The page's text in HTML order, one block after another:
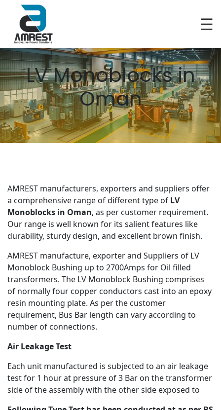
Skip
to
contentLV Monoblocks in
Oman
AMREST manufacturers, exporters and suppliers offer
a comprehensive range of different type of LV
Monoblocks in Oman, as per customer requirement.
Our range is well known for its salient features like
durability, sturdy design, and excellent brown finish.
AMREST manufacture, exporter and Suppliers of LV
Monoblock Bushing up to 2700Amps for Oil filled
transformers. The LV Monoblock Bushing comprises
of normally four copper conductors cast into an epoxy
resin mounting plate. As per the customer
requirement, Bus Bar length can vary according to
number of connections.
Air Leakage Test
Each unit manufactured is subjected to an air leakage
test for 1 hour at pressure of 3 Bar on the transformer
side of the assembly with the other side exposed to